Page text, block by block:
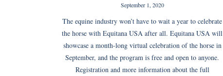
September 1, 2020
The equine industry won’t have to wait a year to celebrate
the horse with Equitana USA after all. Equitana USA will
showcase a month-long virtual celebration of the horse in
September, and the program is free and open to anyone.
Registration and more information about the full